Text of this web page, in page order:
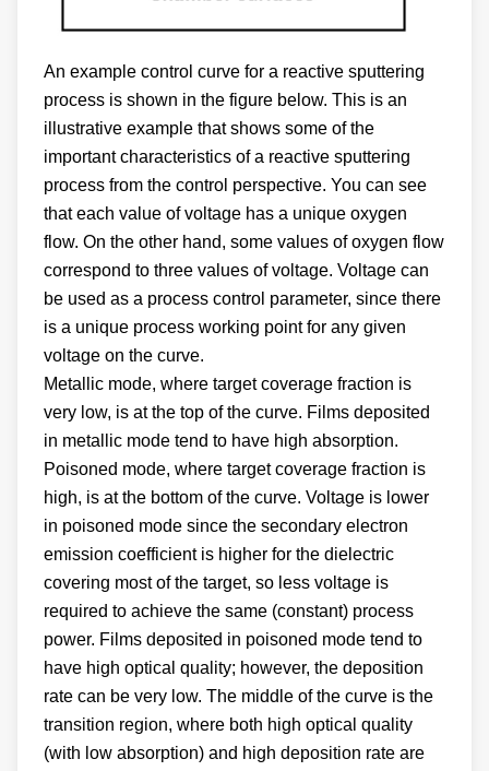
An example control curve for a reactive sputtering
process is shown in the figure below. This is an
illustrative example that shows some of the
important characteristics of a reactive sputtering
process from the control perspective. You can see
that each value of voltage has a unique oxygen
flow. On the other hand, some values of oxygen flow
correspond to three values of voltage. Voltage can
be used as a process control parameter, since there
is a unique process working point for any given
voltage on the curve.
Metallic mode, where target coverage fraction is
very low, is at the top of the curve. Films deposited
in metallic mode tend to have high absorption.
Poisoned mode, where target coverage fraction is
high, is at the bottom of the curve. Voltage is lower
in poisoned mode since the secondary electron
emission coefficient is higher for the dielectric
covering most of the target, so less voltage is
required to achieve the same (constant) process
power. Films deposited in poisoned mode tend to
have high optical quality; however, the deposition
rate can be very low. The middle of the curve is the
transition region, where both high optical quality
(with low absorption) and high deposition rate are